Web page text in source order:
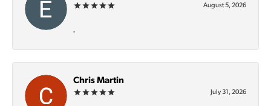
August 5, 2026
-
Chris Martin
July 31, 2026